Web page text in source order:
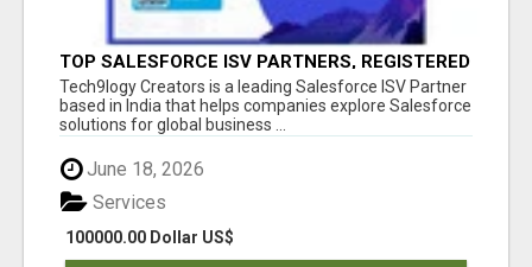
TOP SALESFORCE ISV PARTNERS, REGISTERED
SALESFORCE PARTNER INDIA
Tech9logy Creators is a leading Salesforce ISV Partner
based in India that helps companies explore Salesforce
solutions for global business ...
June 18, 2026
100000.00 Dollar US$
Services